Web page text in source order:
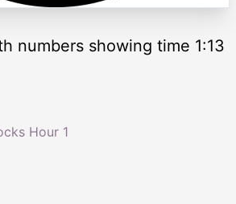
numbers showing time 1:13
Hour 1